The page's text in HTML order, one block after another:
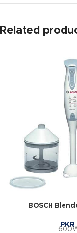
Related
BOSCH
PKR